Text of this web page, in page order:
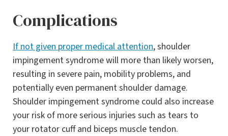
Complications
If not given proper medical attention, shoulder
impingement syndrome will more than likely worsen,
resulting in severe pain, mobility problems, and
potentially even permanent shoulder damage.
Shoulder impingement syndrome could also increase
your risk of more serious injuries such as tears to
your rotator cuff and biceps muscle tendon.